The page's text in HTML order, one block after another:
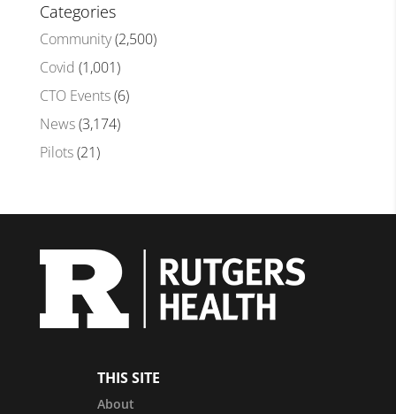
Categories
Community(2,500)
Covid (1,001)
CTO Events(6)
News(3,174)
Pilots(21)
THIS SITE
About